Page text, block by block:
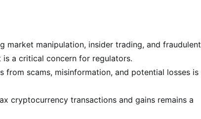
market manipulation, insider trading, and fraudulent
a critical concern for regulators.
from scams, misinformation, and potential losses is
cryptocurrency transactions and gains remains a